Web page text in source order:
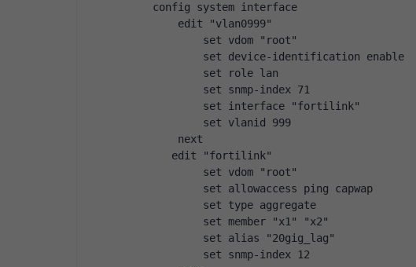
config system interface
edit "vlan0999"
set vdom "root"
set device-identification enable
set role lan
set snmp-index 71
set interface "fortilink"
set vlanid 999
next
   edit "fortilink"
set vdom "root"
set allowaccess ping capwap
set type aggregate
set member "x1" "x2"
set alias "20gig_lag"
set snmp-index 12